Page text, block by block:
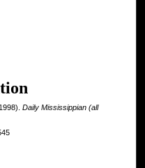
Daily Mississippian (all